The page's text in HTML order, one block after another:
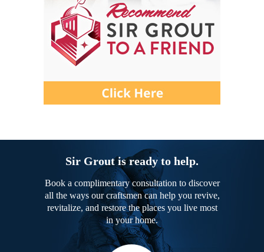
Sir Grout is ready to help.
Book a complimentary consultation to discover
all the ways our craftsmen can help you revive,
revitalize, and restore the places you live most
in your home.